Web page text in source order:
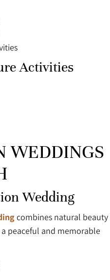
Activities
WEDDINGS
Wedding
combines natural beauty
peaceful and memorable